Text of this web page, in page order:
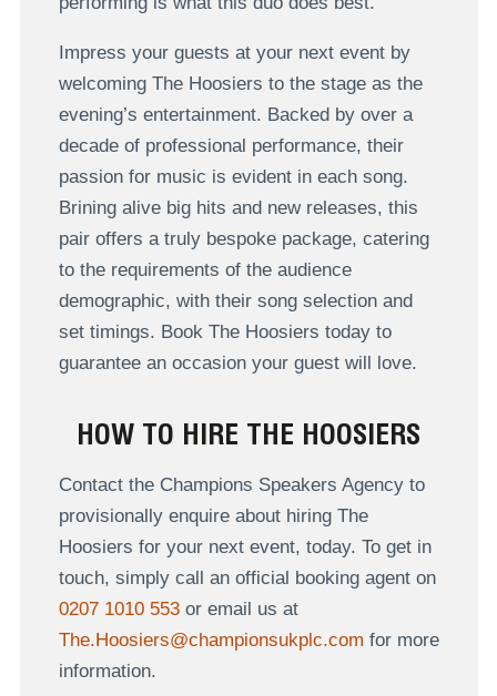
Impress your guests at your next event by
welcoming The Hoosiers to the stage as the
evening’s entertainment. Backed by over a
decade of professional performance, their
passion for music is evident in each song.
Brining alive big hits and new releases, this
pair offers a truly bespoke package, catering
to the requirements of the audience
demographic, with their song selection and
set timings. Book The Hoosiers today to
guarantee an occasion your guest will love.
HOW TO HIRE THE HOOSIERS
Contact the Champions Speakers Agency to
provisionally enquire about hiring The
Hoosiers for your next event, today. To get in
touch, simply call an official booking agent on
0207 1010 553or email us at
The.Hoosiers@championsukplc.com for more
information.